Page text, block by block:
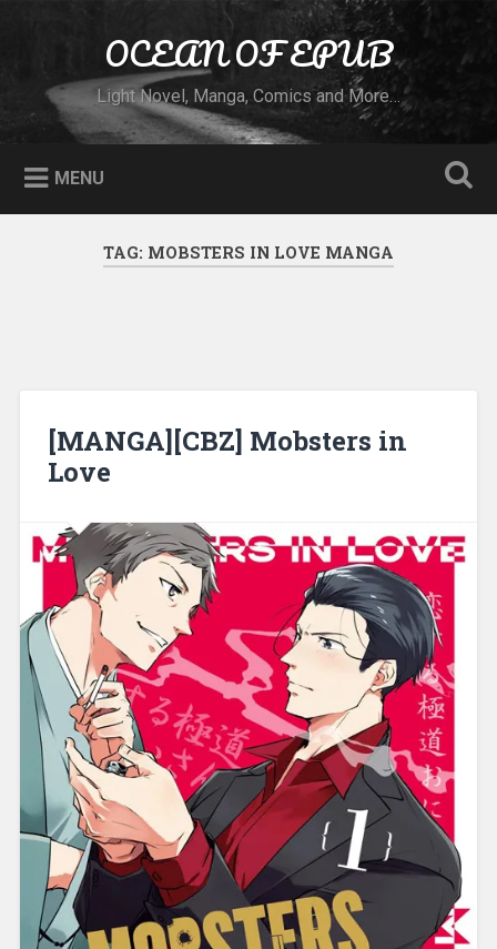
OCEAN OF EPUB
Light Novel, Manga, Comics and More…
MENU
TAG: MOBSTERS IN LOVE MANGA
[MANGA][CBZ] Mobsters in
Love